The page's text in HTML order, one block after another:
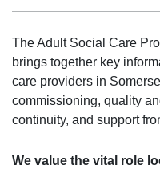
The Adult Social Care
brings together key
care providers in
commissioning, quality
continuity, and support
We value the vital role